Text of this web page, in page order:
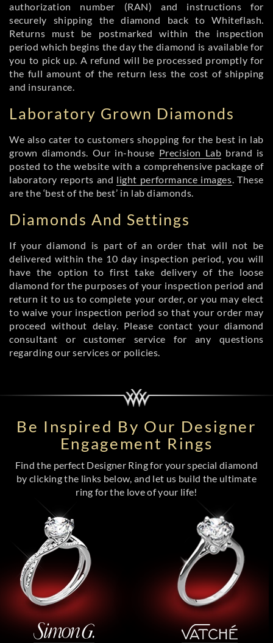
authorization number (RAN) and instructions for
securely shipping the diamond back to Whiteflash.
Returns must be postmarked within the inspection
period which begins the day the diamond is available for
you to pick up. A refund will be processed promptly for
the full amount of the return less the cost of shipping
and insurance.
Laboratory Grown Diamonds
We also cater to customers shopping for the best in lab
grown diamonds. Our in-house Precision Lab brand is
posted to the website with a comprehensive package of
laboratory reports and light performance images. These
are the ‘best of the best’ in lab diamonds.
Diamonds And Settings
If your diamond is part of an order that will not be
delivered within the 10 day inspection period, you will
have the option to first take delivery of the loose
diamond for the purposes of your inspection period and
return it to us to complete your order, or you may elect
to waive your inspection period so that your order may
proceed without delay. Please contact your diamond
consultant or customer service for any questions
regarding our services or policies.
Be Inspired By Our Designer
Engagement Rings
Find the perfect Designer Ring for your special diamond
by clicking the links below, and let us build the ultimate
ring for the love of your life!